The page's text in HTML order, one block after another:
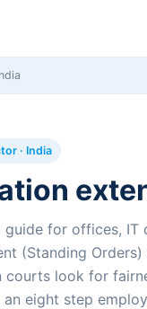
· India
for offices, IT
(Standing
courts look for
an eight step